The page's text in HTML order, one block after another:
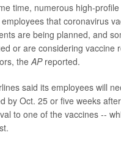
time, numerous high-
that coronavirus
are being planned, and
or are considering vaccine
theAPreported.
said its employees will
by Oct. 25 or five weeks
to one of the vaccines --